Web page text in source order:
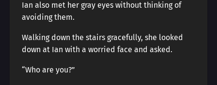
Ian also met her gray eyes without thinking of
avoiding them.
Walking down the stairs gracefully, she looked
down at Ian with a worried face and asked.
“Who are you?”